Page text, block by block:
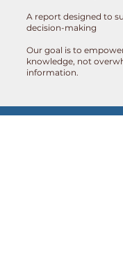
A report designed to
decision-making
Our goal is to
knowledge, not
information.